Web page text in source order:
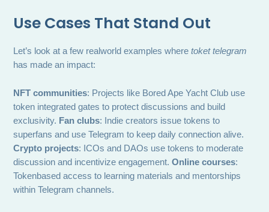
Use Cases That Stand Out
Let’s look at a few realworld examples wheretoket telegram
has made an impact:
NFT communities: Projects like Bored Ape Yacht Club use
token integrated gates to protect discussions and build
exclusivity. Fan clubs: Indie creators issue tokens to
superfans and use Telegram to keep daily connection alive.
Crypto projects: ICOs and DAOs use tokens to moderate
discussion and incentivize engagement.Online courses:
Tokenbased access to learning materials and mentorships
within Telegram channels.